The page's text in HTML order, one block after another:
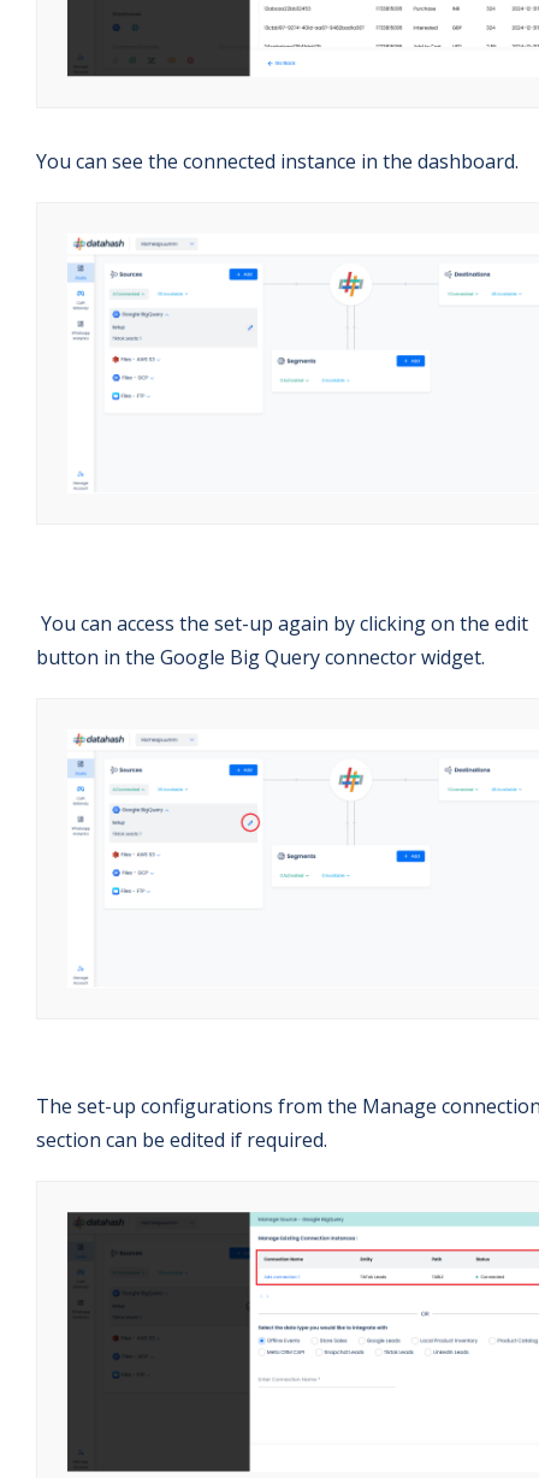
You can see the connected instance in the dashboard.
You can access the set-up again by clicking on the edit
button in the Google Big Query connector widget.
The set-up configurations from the Manage
section can be edited if required.